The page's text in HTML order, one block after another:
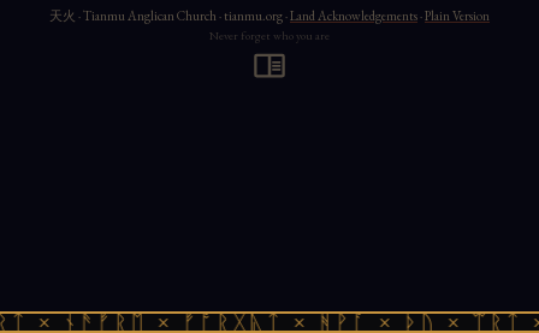
× ᚾᚫᚠᚱᛖ × ᚠᚩᚱᚷᚣᛏ × ᚻᚹᚪ × ᚦᚢ ×
天火 · Tianmu Anglican Church · tianmu.org ·Land Acknowledgements·Plain Version
Never forget who you are